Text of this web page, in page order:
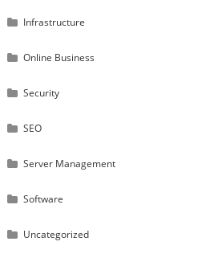
Infrastructure
Online Business
Security
SEO
Server Management
Software
Uncategorized